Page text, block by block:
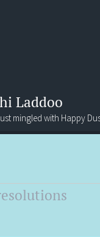
Laddoo
mingled with Happy